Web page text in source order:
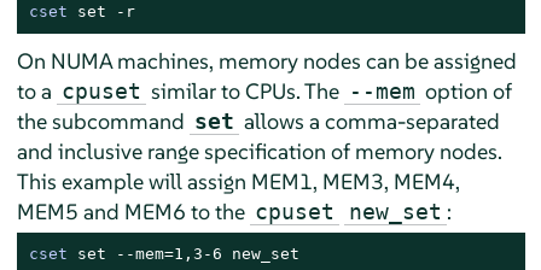
cset set -r
On NUMA machines, memory nodes can be assigned
to a cpuset similar to CPUs. The --mem option of
the subcommand set allows a comma-separated
and inclusive range specification of memory nodes.
This example will assign MEM1, MEM3, MEM4,
MEM5 and MEM6 to the cpuset new_set :
cset set --mem=1,3-6 new_set